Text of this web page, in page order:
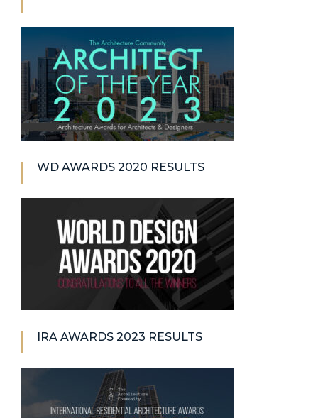
WD AWARDS 2020 RESULTS
IRA AWARDS 2023 RESULTS